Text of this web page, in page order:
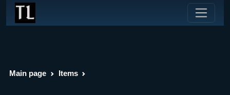
Main page Items